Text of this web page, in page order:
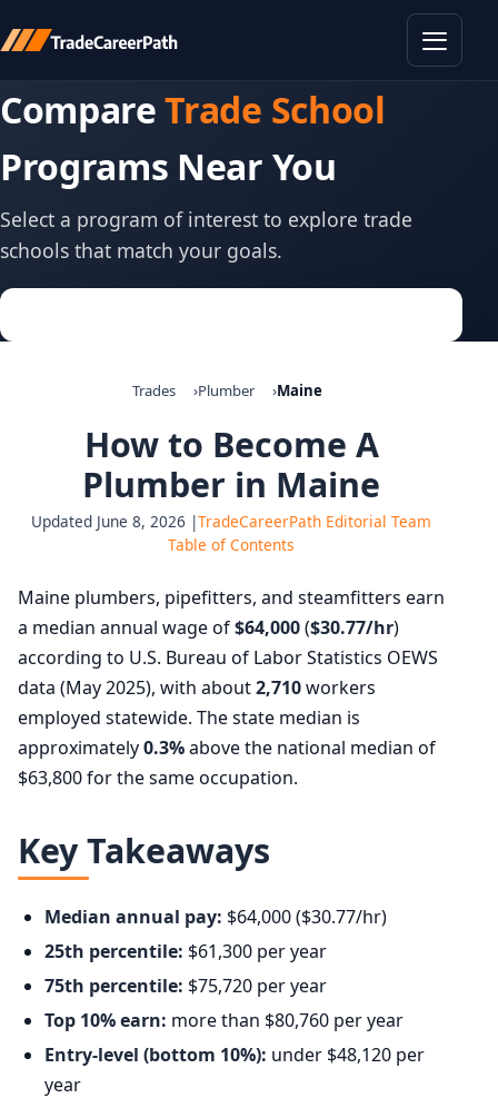
CompareTrade School
Programs Near You
Select a program of interest to explore trade
schools that match your goals.
Trades Plumber Maine
How to Become A
Plumber in Maine
Updated June 8, 2026 |TradeCareerPath Editorial Team
Table of Contents
Maine plumbers, pipefitters, and steamfitters earn
a median annual wage of$64,000($30.77/hr)
according to U.S. Bureau of Labor Statistics OEWS
data (May 2025), with about2,710workers
employed statewide. The state median is
approximately0.3%above the national median of
$63,800 for the same occupation.
Key Takeaways
Median annual pay: $64,000 ($30.77/hr)
25th percentile: $61,300 per year
75th percentile: $75,720 per year
Top 10% earn: more than $80,760 per year
Entry-level (bottom 10%): under $48,120 per
year